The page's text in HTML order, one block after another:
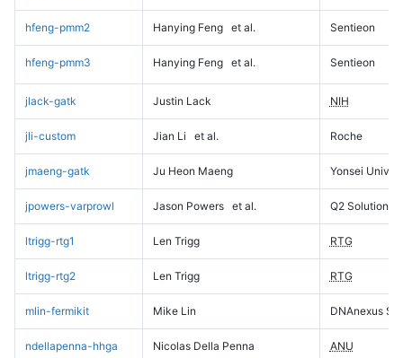
hfeng-pmm2 Hanying Feng et al. Sentieon
hfeng-pmm3 Hanying Feng et al. Sentieon
jlack-gatk Justin Lack NIH
jli-custom Jian Li et al. Roche
jmaeng-gatk Ju Heon Maeng Yonsei
jpowers-varprowl Jason Powers et al. Q2 Solutions
ltrigg-rtg1 Len Trigg RTG
ltrigg-rtg2 Len Trigg RTG
mlin-fermikit Mike Lin DNAnexus
ndellapenna-hhga Nicolas Della Penna ANU